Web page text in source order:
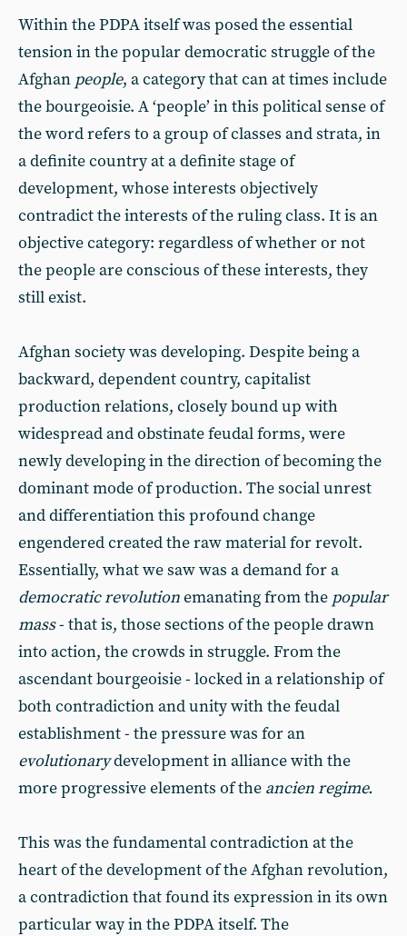
Within the PDPA itself was posed the essential
tension in the popular democratic struggle of the
Afghan people, a category that can at times include
the bourgeoisie. A ‘people’ in this political sense of
the word refers to a group of classes and strata, in
a definite country at a definite stage of
development, whose interests objectively
contradict the interests of the ruling class. It is an
objective category: regardless of whether or not
the people are conscious of these interests, they
still exist.
Afghan society was developing. Despite being a
backward, dependent country, capitalist
production relations, closely bound up with
widespread and obstinate feudal forms, were
newly developing in the direction of becoming the
dominant mode of production. The social unrest
and differentiation this profound change
engendered created the raw material for revolt.
Essentially, what we saw was a demand for a
democratic revolution emanating from the popular
mass- that is, those sections of the people drawn
into action, the crowds in struggle. From the
ascendant bourgeoisie - locked in a relationship of
both contradiction and unity with the feudal
establishment - the pressure was for an
evolutionarydevelopment in alliance with the
more progressive elements of the ancien regime.
This was the fundamental contradiction at the
heart of the development of the Afghan revolution,
a contradiction that found its expression in its own
particular way in the PDPA itself. The